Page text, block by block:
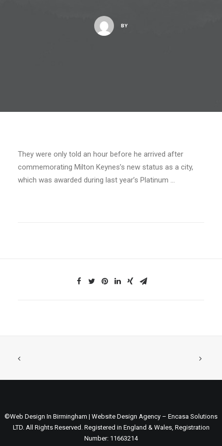
BY
They were only told an hour before he arrived after
commemorating Milton Keynes’s new status as a city,
which was awarded during last year’s Platinum …
©Web Design In Birmingham | Website Design Agency – Encasa Solutions
LTD. All Rights Reserved. Registered in England & Wales, Registration
Number: 11663214